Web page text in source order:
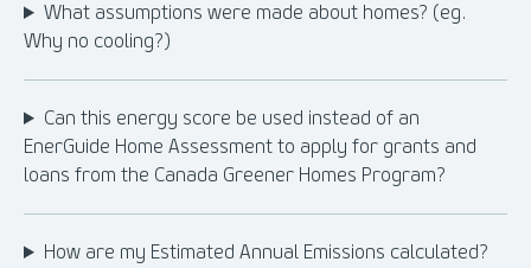
What assumptions were made about homes? (eg.
Why no cooling?)
Can this energy score be used instead of an
EnerGuide Home Assessment to apply for grants and
loans from the Canada Greener Homes Program?
How are my Estimated Annual Emissions calculated?